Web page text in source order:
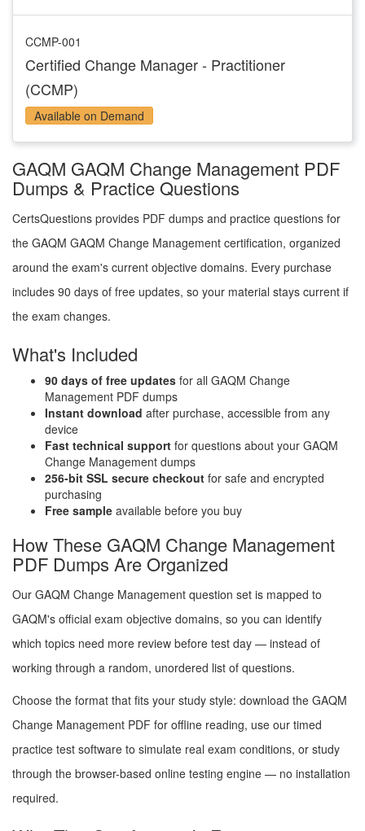
CCMP-001
Certified Change Manager - Practitioner
(CCMP)
Available on Demand
GAQM GAQM Change Management PDF
Dumps & Practice Questions
CertsQuestions provides PDF dumps and practice questions for
the GAQM GAQM Change Management certification, organized
around the exam's current objective domains. Every purchase
includes 90 days of free updates, so your material stays current if
the exam changes.
What's Included
90 days of free updates for all GAQM Change
Management PDF dumps
Instant download after purchase, accessible from any
device
Fast technical support for questions about your GAQM
Change Management dumps
256-bit SSL secure checkout for safe and encrypted
purchasing
Free sample available before you buy
How These GAQM Change Management
PDF Dumps Are Organized
Our GAQM Change Management question set is mapped to
GAQM's official exam objective domains, so you can identify
which topics need more review before test day — instead of
working through a random, unordered list of questions.
Choose the format that fits your study style: download the GAQM
Change Management PDF for offline reading, use our timed
practice test software to simulate real exam conditions, or study
through the browser-based online testing engine — no installation
required.